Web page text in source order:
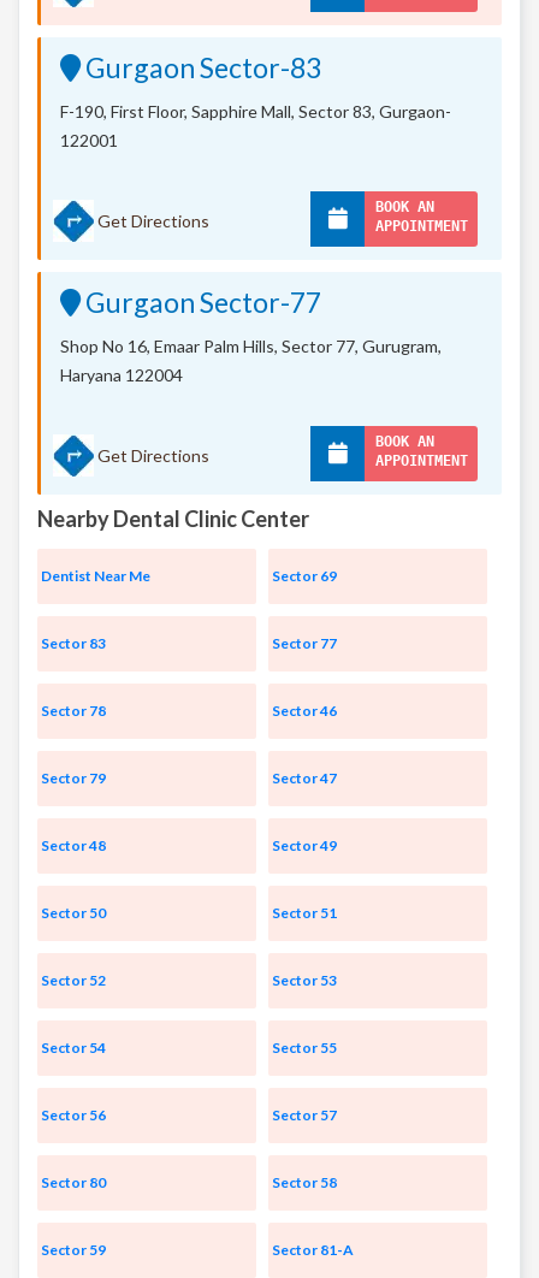
Gurgaon Sector-83
F-190, First Floor, Sapphire Mall, Sector 83, Gurgaon-
122001
Get Directions
BOOK AN
APPOINTMENT
Gurgaon Sector-77
Shop No 16, Emaar Palm Hills, Sector 77, Gurugram,
Haryana 122004
Get Directions
BOOK AN
APPOINTMENT
Nearby Dental Clinic Center
Dentist Near Me Sector 69
Sector 83 Sector 77
Sector 78 Sector 46
Sector 79 Sector 47
Sector 48 Sector 49
Sector 50 Sector 51
Sector 52 Sector 53
Sector 54 Sector 55
Sector 56 Sector 57
Sector 80 Sector 58
Sector 59 Sector 81-A